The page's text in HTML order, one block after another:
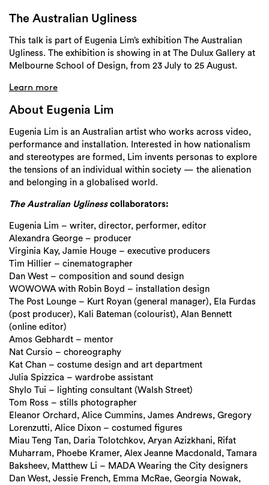
The Australian Ugliness
This talk is part of Eugenia Lim’s exhibition The Australian
Ugliness. The exhibition is showing in at The Dulux Gallery at
Melbourne School of Design, from 23 July to 25 August.
Learn more
About Eugenia Lim
Eugenia Lim is an Australian artist who works across video,
performance and installation.
Interested in how nationalism
and stereotypes are formed, Lim invents personas to explore
the tensions of an individual within society — the alienation
and belonging in a globalised world.
The Australian Uglinesscollaborators:
Eugenia Lim – writer, director, performer, editor
Alexandra George – producer
Virginia Kay, Jamie Houge – executive producers
Tim Hillier – cinematographer
Dan West – composition and sound design
WOWOWA with Robin Boyd – installation design
The Post Lounge – Kurt Royan (general manager), Ela Furdas
(post producer), Kali Bateman (colourist), Alan Bennett
(online editor)
Amos Gebhardt – mentor
Nat Cursio – choreography
Kat Chan – costume design and art department
Julia Spizzica – wardrobe assistant
Shylo Tui – lighting consultant (Walsh Street)
Tom Ross – stills photographer
Eleanor Orchard, Alice Cummins, James Andrews, Gregory
Lorenzutti, Alice Dixon – costumed figures
Miau Teng Tan, Daria Tolotchkov, Aryan Azizkhani, Rifat
Muharram, Phoebe Kramer, Alex Jeanne Macdonald, Tamara
Baksheev, Matthew Li – MADA Wearing the City designers
Dan West, Jessie French, Emma McRae, Georgia Nowak,